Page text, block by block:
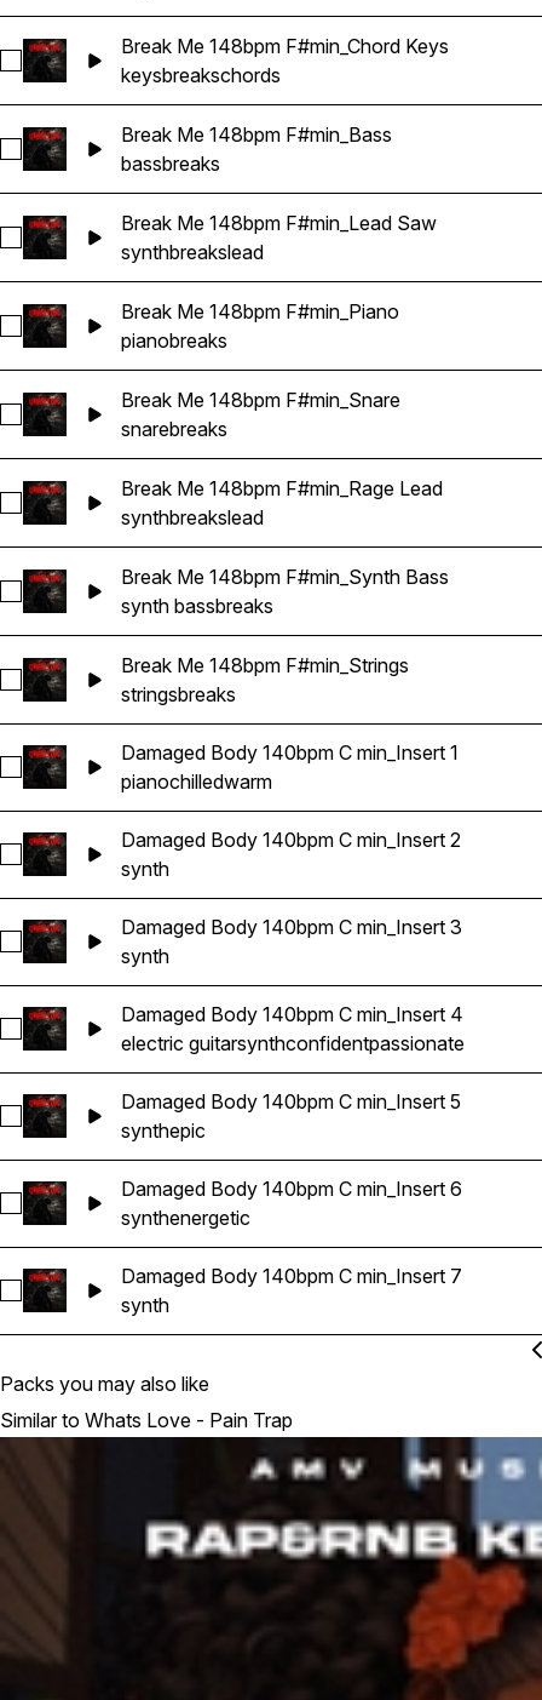
Select Break Me 148bpm F#min_Chord Keys
Break Me 148bpm F#min_Chord Keys
keysbreakschords
Select Break Me 148bpm F#min_Bass
Break Me 148bpm F#min_Bass
bassbreaks
Select Break Me 148bpm F#min_Lead Saw
Break Me 148bpm F#min_Lead Saw
synthbreakslead
Select Break Me 148bpm F#min_Piano
Break Me 148bpm F#min_Piano
pianobreaks
Select Break Me 148bpm F#min_Snare
Break Me 148bpm F#min_Snare
snarebreaks
Select Break Me 148bpm F#min_Rage Lead
Break Me 148bpm F#min_Rage Lead
synthbreakslead
Select Break Me 148bpm F#min_Synth Bass
Break Me 148bpm F#min_Synth Bass
synth bassbreaks
Select Break Me 148bpm F#min_Strings
Break Me 148bpm F#min_Strings
stringsbreaks
Select Damaged Body 140bpm C min_Insert 1
Damaged Body 140bpm C min_Insert 1
pianochilledwarm
Select Damaged Body 140bpm C min_Insert 2
Damaged Body 140bpm C min_Insert 2
synth
Select Damaged Body 140bpm C min_Insert 3
Damaged Body 140bpm C min_Insert 3
synth
Select Damaged Body 140bpm C min_Insert 4
Damaged Body 140bpm C min_Insert 4
electric guitarsynthconfidentpassionate
Select Damaged Body 140bpm C min_Insert 5
Damaged Body 140bpm C min_Insert 5
synthepic
Select Damaged Body 140bpm C min_Insert 6
Damaged Body 140bpm C min_Insert 6
synthenergetic
Select Damaged Body 140bpm C min_Insert 7
Damaged Body 140bpm C min_Insert 7
synth
Packs you may also like
Similar to Whats Love - Pain Trap